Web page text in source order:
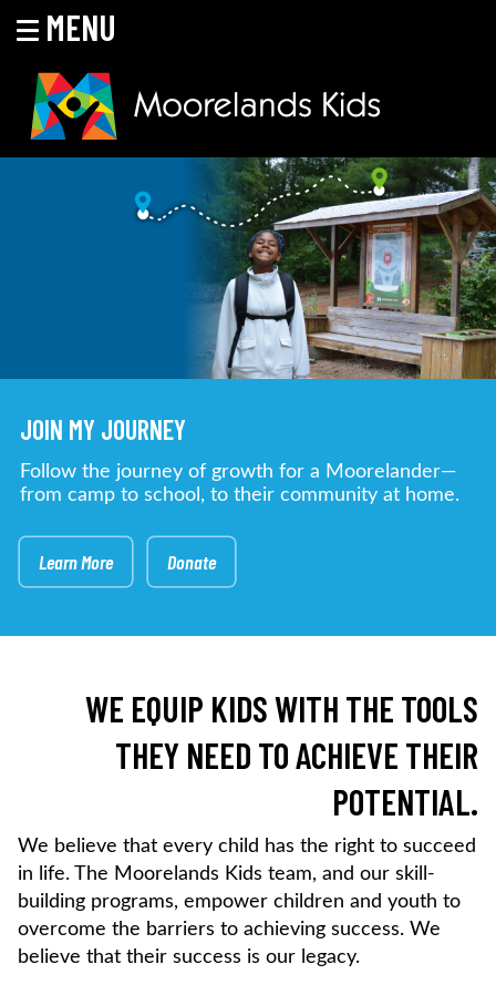
MENU
content
MOORELANDS KIDS
Empowering kids to transform their lives
JOIN MY JOURNEY
Follow the journey of growth for a Moorelander—
from camp to school, to their community at home.
Learn More Donate
WE EQUIP KIDS WITH THE TOOLS
THEY NEED TO ACHIEVE THEIR
POTENTIAL.
We believe that every child has the right to succeed
in life. The Moorelands Kids team, and our skill-
building programs, empower children and youth to
overcome the barriers to achieving success. We
believe that their success is our legacy.